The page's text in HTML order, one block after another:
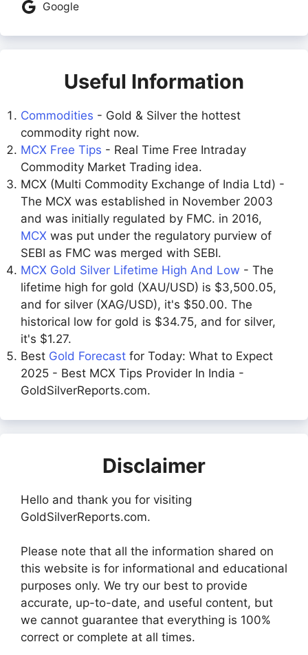
Google
Useful Information
Commodities - Gold & Silver the hottest
commodity right now.
MCX Free Tips - Real Time Free Intraday
Commodity Market Trading idea.
MCX (Multi Commodity Exchange of India Ltd) -
The MCX was established in November 2003
and was initially regulated by FMC. in 2016,
MCX was put under the regulatory purview of
SEBI as FMC was merged with SEBI.
MCX Gold Silver Lifetime High And Low - The
lifetime high for gold (XAU/USD) is $3,500.05,
and for silver (XAG/USD), it's $50.00. The
historical low for gold is $34.75, and for silver,
it's $1.27.
Best Gold Forecast for Today: What to Expect
2025 - Best MCX Tips Provider In India -
GoldSilverReports.com.
Disclaimer
Hello and thank you for visiting
GoldSilverReports.com.
Please note that all the information shared on
this website is for informational and educational
purposes only. We try our best to provide
accurate, up-to-date, and useful content, but
we cannot guarantee that everything is 100%
correct or complete at all times.